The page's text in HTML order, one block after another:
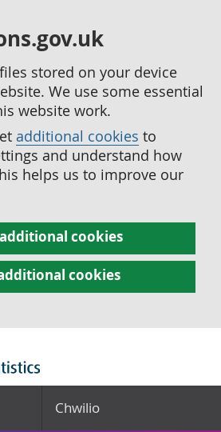
stored on your device
We use some essential
website work.
additional cookies to
and understand how
helps us to improve our
cookies
cookies
Chwilio